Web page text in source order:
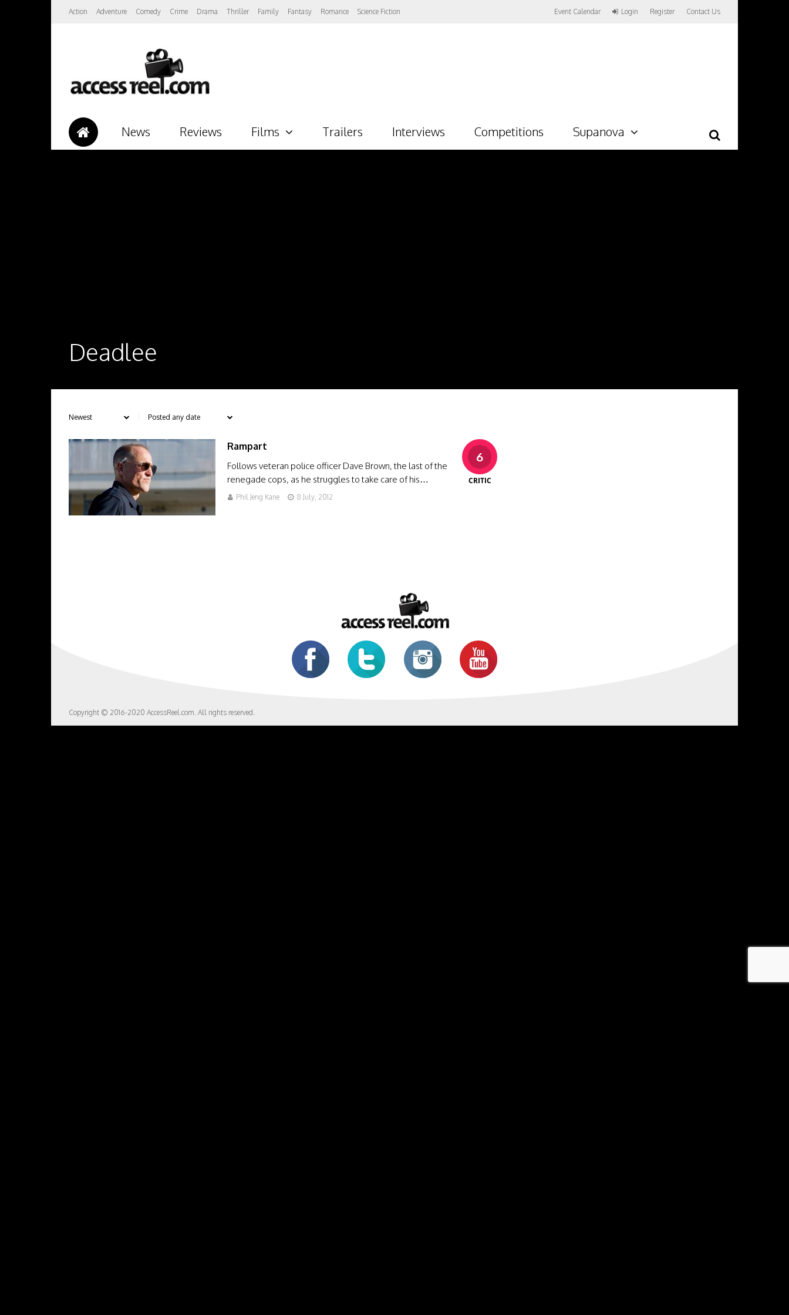
Action Adventure Comedy Crime Drama Thriller Family Fantasy Romance Science Fiction Event Calendar Login Register Contact Us
News Reviews Films Trailers Interviews Competitions Supanova
Deadlee
6
CRITIC
Rampart
Follows veteran police officer Dave Brown, the last of the
renegade cops, as he struggles to take care of his…
Phil Jeng Kane 8 July, 2012
Copyright © 2016-2020 AccessReel.com. All rights reserved.